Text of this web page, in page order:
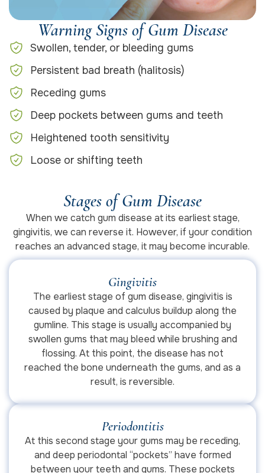
Warning Signs of Gum Disease
Swollen, tender, or bleeding gums
Persistent bad breath (halitosis)
Receding gums
Deep pockets between gums and teeth
Heightened tooth sensitivity
Loose or shifting teeth
Stages of Gum Disease
When we catch gum disease at its earliest stage,
gingivitis, we can reverse it. However, if your condition
reaches an advanced stage, it may become incurable.
Gingivitis
The earliest stage of gum disease, gingivitis is
caused by plaque and calculus buildup along the
gumline. This stage is usually accompanied by
swollen gums that may bleed while brushing and
flossing. At this point, the disease has not
reached the bone underneath the gums, and as a
result, is reversible.
Periodontitis
At this second stage your gums may be receding,
and deep periodontal “pockets” have formed
between your teeth and gums. These pockets